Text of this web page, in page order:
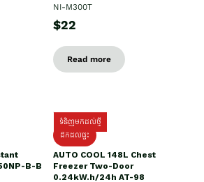
NI-M300T
$22
Read more
B-B
ទំនិញមកដល់ថ្មី
ដឹកដល់ផ្ទះ
AUTO COOL 148L Chest
Freezer Two-Door
0.24kW.h/24h AT-98